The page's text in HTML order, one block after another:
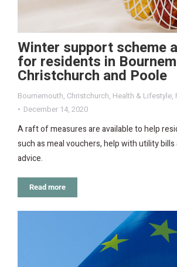
Winter support scheme
for residents in
Christchurch and Poole
Bournemouth, Christchurch, Health & Lifestyle,
December 14, 2020
A raft of measures are available to help
such as meal vouchers, help with utility bills
advice.
Read more